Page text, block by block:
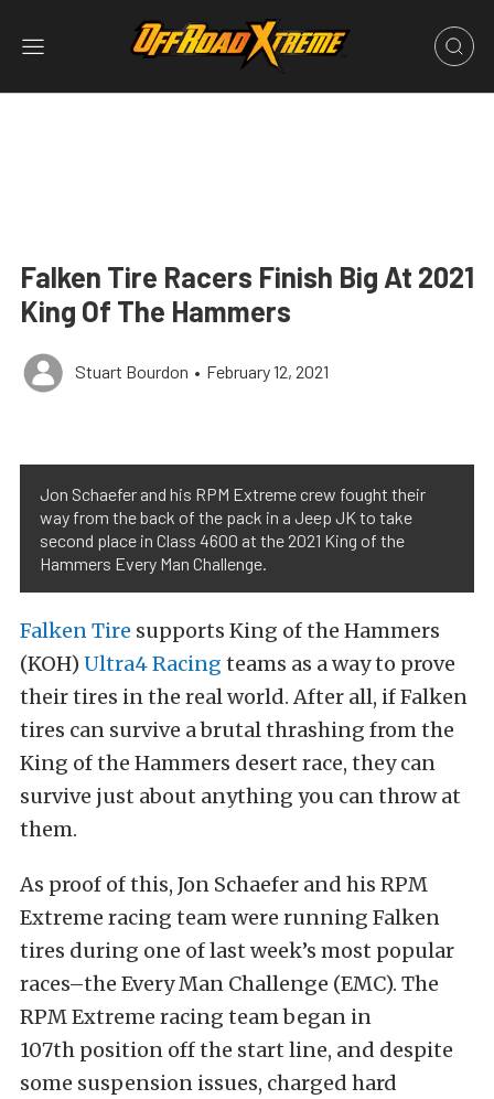
Falken Tire Racers Finish Big At 2021
King Of The Hammers
Stuart Bourdon • February 12, 2021
Jon Schaefer and his RPM Extreme crew fought their
way from the back of the pack in a Jeep JK to take
second place in Class 4600 at the 2021 King of the
Hammers Every Man Challenge.
Falken Tire supports King of the Hammers
(KOH) Ultra4 Racing teams as a way to prove
their tires in the real world. After all, if Falken
tires can survive a brutal thrashing from the
King of the Hammers desert race, they can
survive just about anything you can throw at
them.
As proof of this, Jon Schaefer and his RPM
Extreme racing team were running Falken
tires during one of last week’s most popular
races–the Every Man Challenge (EMC). The
RPM Extreme racing team began in
107th position off the start line, and despite
some suspension issues, charged hard